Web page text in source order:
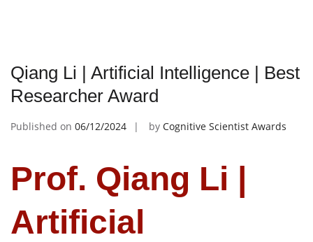
Qiang Li | Artificial Intelligence | Best
Researcher Award
Published on 06/12/2024 by Cognitive Scientist Awards
Prof. Qiang Li |
Artificial